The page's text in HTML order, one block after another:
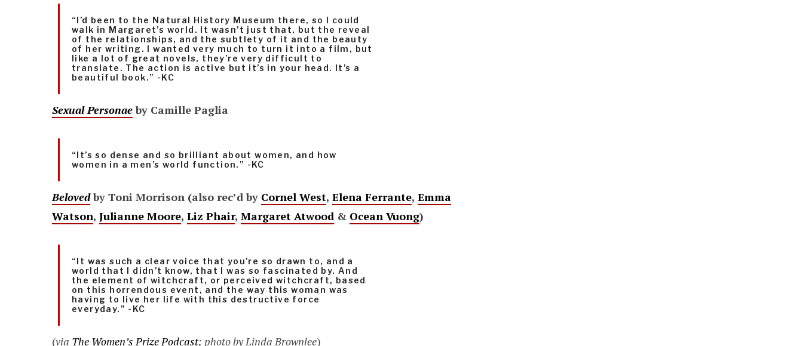
“I’d been to the Natural History Museum there, so I could
walk in Margaret’s world. It wasn’t just that, but the reveal
of the relationships, and the subtlety of it and the beauty
of her writing. I wanted very much to turn it into a film, but
like a lot of great novels, they’re very difficult to
translate. The action is active but it’s in your head. It’s a
beautiful book.” -KC
Sexual Personaeby Camille Paglia
“It’s so dense and so brilliant about women, and how
women in a men’s world function.” -KC
Belovedby Toni Morrison (also rec’d by Cornel West, Elena Ferrante, Emma
Watson, Julianne Moore, Liz Phair, Margaret Atwood & Ocean Vuong)
“It was such a clear voice that you’re so drawn to, and a
world that I didn’t know, that I was so fascinated by. And
the element of witchcraft, or perceived witchcraft, based
on this horrendous event, and the way this woman was
having to live her life with this destructive force
everyday.” -KC
(via The Women’s Prize Podcast; photo by Linda Brownlee)